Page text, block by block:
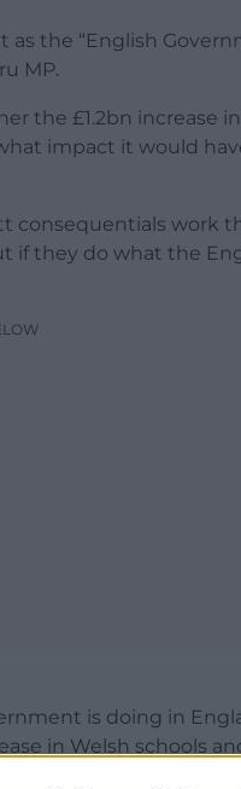
the “English
MP.
the £1.2bn increase
impact it would
consequentials work
if they do what the
is doing in
in Welsh schools